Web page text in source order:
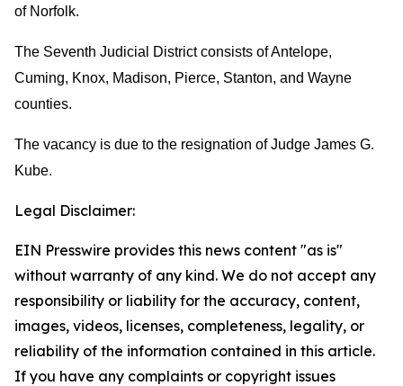
of Norfolk.
The Seventh Judicial District consists of Antelope,
Cuming, Knox, Madison, Pierce, Stanton, and Wayne
counties.
The vacancy is due to the resignation of Judge James G.
Kube.
Legal Disclaimer:
EIN Presswire provides this news content "as is"
without warranty of any kind. We do not accept any
responsibility or liability for the accuracy, content,
images, videos, licenses, completeness, legality, or
reliability of the information contained in this article.
If you have any complaints or copyright issues